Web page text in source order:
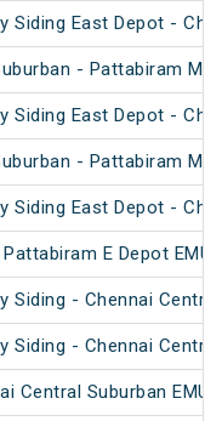
Siding East Depot -
- Pattabiram
Siding East Depot -
- Pattabiram
Siding East Depot -
E Depot EMU
Siding - Chennai Central
Siding - Chennai Central
Central Suburban EMU